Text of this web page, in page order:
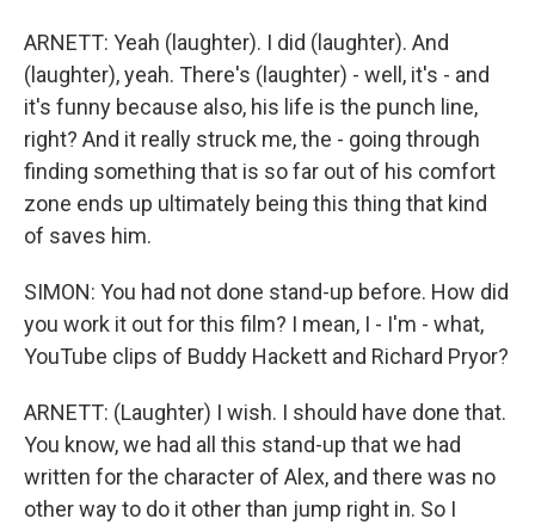
ARNETT: Yeah (laughter). I did (laughter). And
(laughter), yeah. There's (laughter) - well, it's - and
it's funny because also, his life is the punch line,
right? And it really struck me, the - going through
finding something that is so far out of his comfort
zone ends up ultimately being this thing that kind
of saves him.
SIMON: You had not done stand-up before. How did
you work it out for this film? I mean, I - I'm - what,
YouTube clips of Buddy Hackett and Richard Pryor?
ARNETT: (Laughter) I wish. I should have done that.
You know, we had all this stand-up that we had
written for the character of Alex, and there was no
other way to do it other than jump right in. So I